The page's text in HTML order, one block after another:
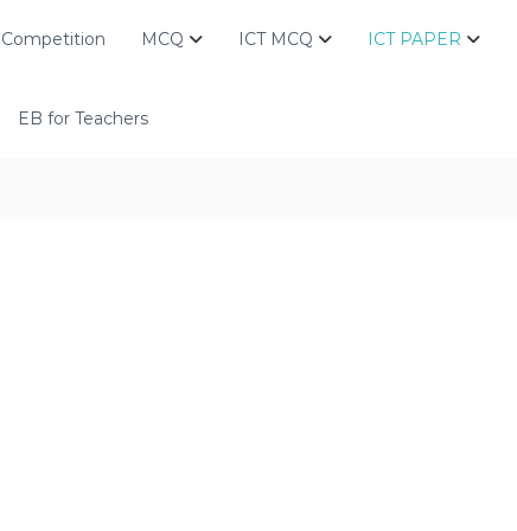
Competition MCQ ICT MCQ ICT PAPER
EB for Teachers